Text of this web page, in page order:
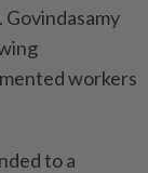
workers
to a